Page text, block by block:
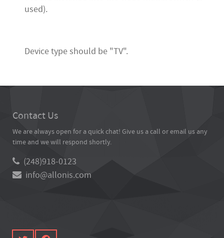
used).
Device type should be "TV".
Contact Us
We are always open for a quick chat! Give us a call or email us any
time and we will respond shortly.
(248)918-0123
info@allonis.com